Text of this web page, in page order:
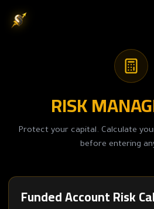
RISK
Protect your capital. Calculate
before entering
Funded Account Risk